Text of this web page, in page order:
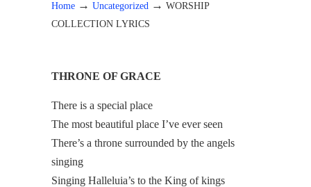
Home → Uncategorized → WORSHIP
COLLECTION LYRICS
THRONE OF GRACE
There is a special place
The most beautiful place I’ve ever seen
There’s a throne surrounded by the angels
singing
Singing Halleluia’s to the King of kings